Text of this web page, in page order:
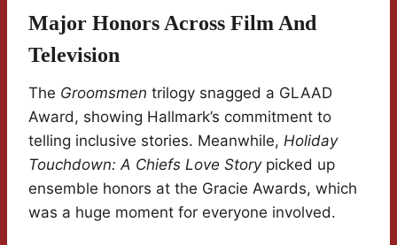
Major Honors Across Film And
Television
The Groomsmen trilogy snagged a GLAAD
Award, showing Hallmark’s commitment to
telling inclusive stories. Meanwhile, Holiday
Touchdown: A Chiefs Love Storypicked up
ensemble honors at the Gracie Awards, which
was a huge moment for everyone involved.